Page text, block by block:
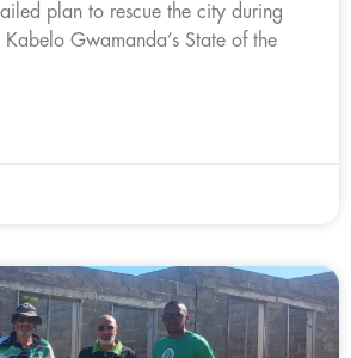
plan to rescue the city during
Gwamanda’s State of the